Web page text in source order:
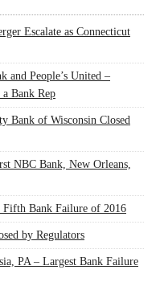
Escalate as Connecticut
and People’s United –
Bank Rep
Bank of Wisconsin Closed
NBC Bank, New Orleans,
Bank Failure of 2016
by Regulators
PA – Largest Bank Failure